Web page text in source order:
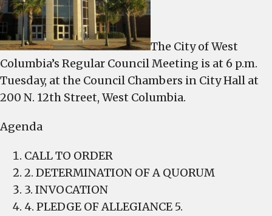
p.m.,
Tuesday
The City of West
Columbia’s Regular Council Meeting is at 6 p.m.
Tuesday, at the Council Chambers in City Hall at
200 N. 12th Street, West Columbia.
Agenda
CALL TO ORDER
2. DETERMINATION OF A QUORUM
3. INVOCATION
4. PLEDGE OF ALLEGIANCE 5.